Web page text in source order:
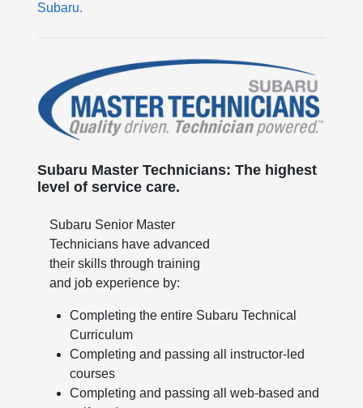
Subaru.
Subaru Master Technicians: The highest
level of service care.
Subaru Senior Master
Technicians have advanced
their skills through training
and job experience by:
Completing the entire Subaru Technical
Curriculum
Completing and passing all instructor-led
courses
Completing and passing all web-based and